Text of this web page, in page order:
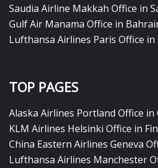
Saudia Airline Makkah Office in
Gulf Air Manama Office in
Lufthansa Airlines Paris Office in
TOP PAGES
Alaska Airlines Portland Office in
KLM Airlines Helsinki Office in
China Eastern Airlines Geneva
Lufthansa Airlines Manchester